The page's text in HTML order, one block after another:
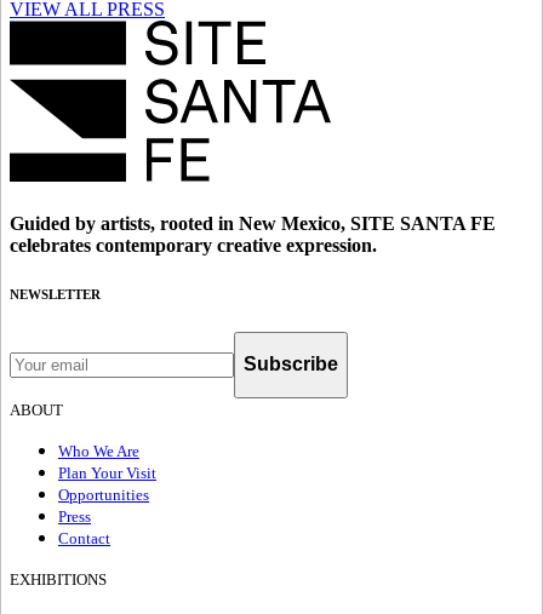
VIEW ALL PRESS
Guided by artists, rooted in New Mexico, SITE SANTA FE
celebrates contemporary creative expression.
NEWSLETTER
Subscribe
ABOUT
Who We Are
Plan Your Visit
Opportunities
Press
Contact
EXHIBITIONS